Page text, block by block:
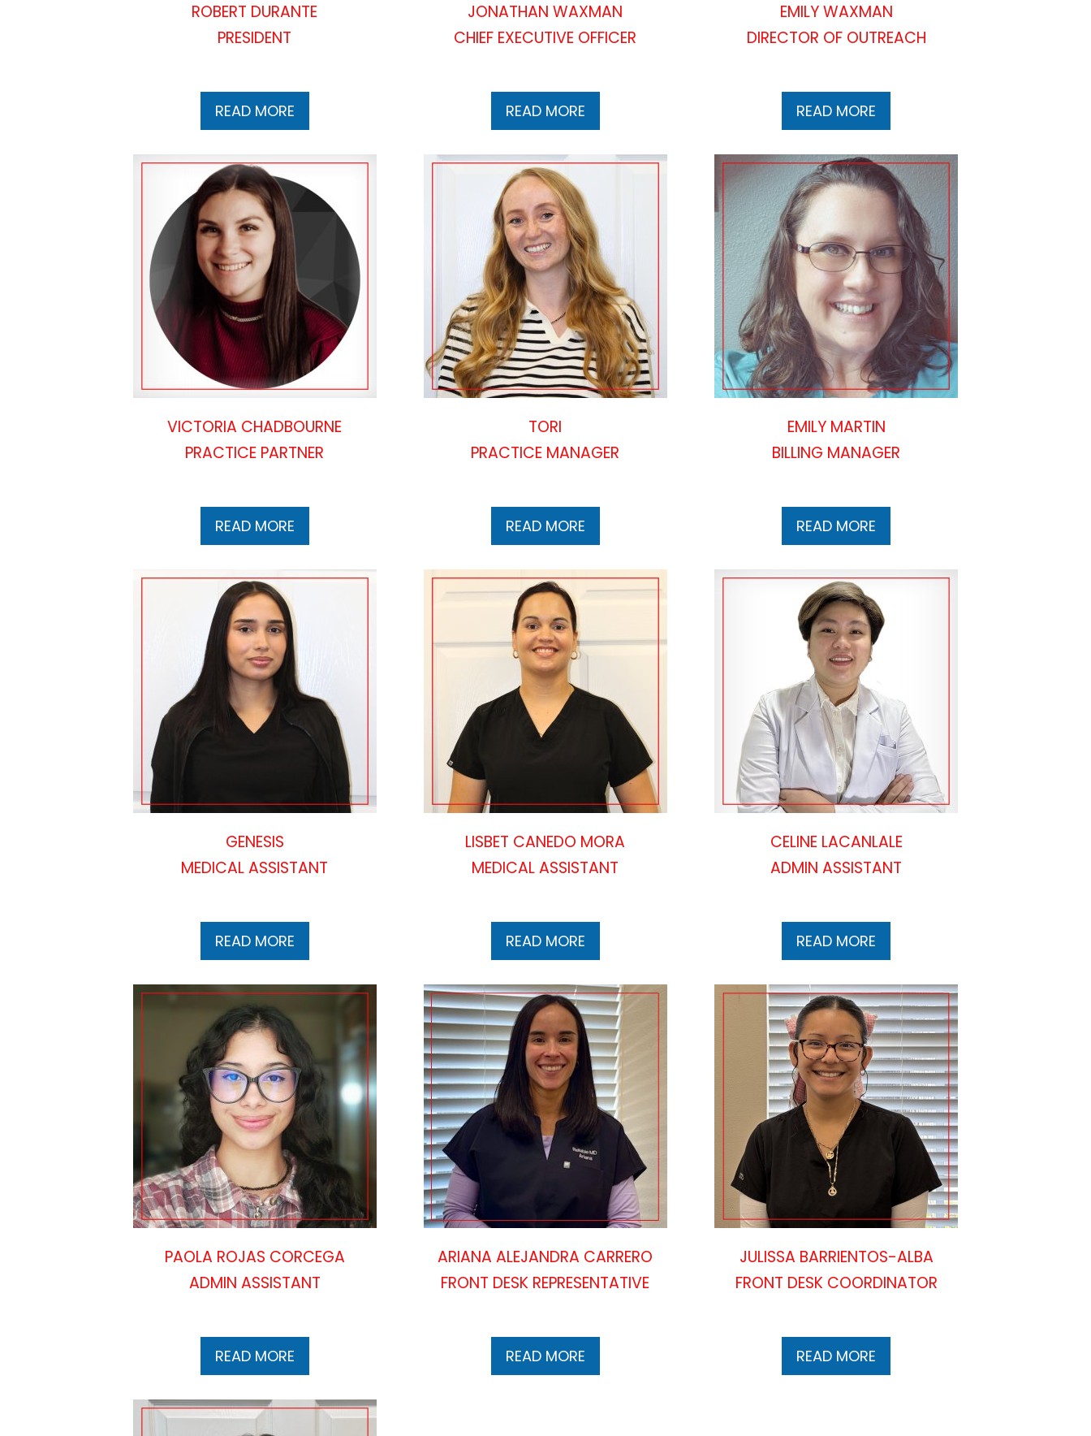
ROBERT DURANTE
PRESIDENT
READ MORE
JONATHAN WAXMAN
CHIEF EXECUTIVE OFFICER
READ MORE
EMILY WAXMAN
DIRECTOR OF OUTREACH
READ MORE
VICTORIA CHADBOURNE
PRACTICE PARTNER
READ MORE
TORI
PRACTICE MANAGER
READ MORE
EMILY MARTIN
BILLING MANAGER
READ MORE
GENESIS
MEDICAL ASSISTANT
READ MORE
LISBET CANEDO MORA
MEDICAL ASSISTANT
READ MORE
CELINE LACANLALE
ADMIN ASSISTANT
READ MORE
PAOLA ROJAS CORCEGA
ADMIN ASSISTANT
READ MORE
ARIANA ALEJANDRA CARRERO
FRONT DESK REPRESENTATIVE
READ MORE
JULISSA BARRIENTOS-ALBA
FRONT DESK COORDINATOR
READ MORE